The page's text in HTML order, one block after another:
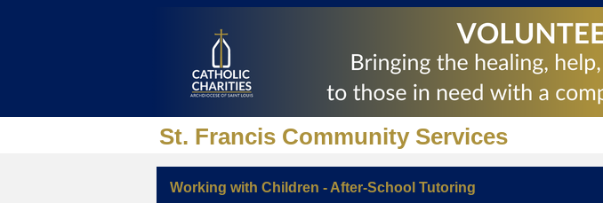
St. Francis Community Services
Working with Children - After-School Tutoring